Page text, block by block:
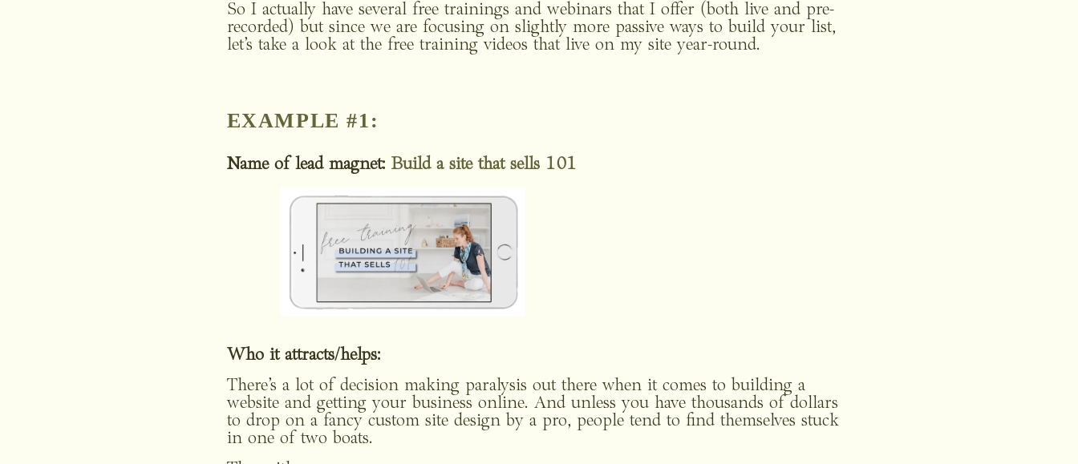
So I actually have several free trainings and webinars that I offer (both live and pre-
recorded) but since we are focusing on slightly more passive ways to build your list,
let’s take a look at the free training videos that live on my site year-round.
EXAMPLE #1:
Name of lead magnet: Build a site that sells 101
Who it attracts/helps:
There’s a lot of decision making paralysis out there when it comes to building a
website and getting your business online. And unless you have thousands of dollars
to drop on a fancy custom site design by a pro, people tend to find themselves stuck
in one of two boats.